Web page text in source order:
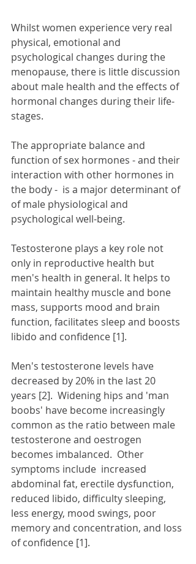
Whilst women experience very real
physical, emotional and
psychological changes during the
menopause, there is little discussion
about male health and the effects of
hormonal changes during their life-
stages.
The appropriate balance and
function of sex hormones - and their
interaction with other hormones in
the body -  is a major determinant of
of male physiological and
psychological well-being.
Testosterone plays a key role not
only in reproductive health but
men's health in general. It helps to
maintain healthy muscle and bone
mass, supports mood and brain
function, facilitates sleep and boosts
libido and confidence [1].
Men's testosterone levels have
decreased by 20% in the last 20
years [2].  Widening hips and 'man
boobs' have become increasingly
common as the ratio between male
testosterone and oestrogen
becomes imbalanced.  Other
symptoms include  increased
abdominal fat, erectile dysfunction,
reduced libido, difficulty sleeping,
less energy, mood swings, poor
memory and concentration, and loss
of confidence [1].